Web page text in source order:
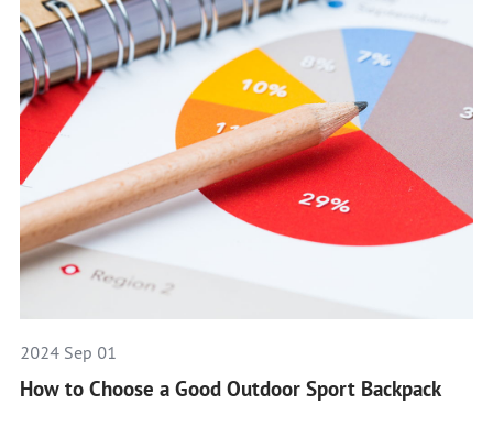
2024 Sep 01
How to Choose a Good Outdoor Sport Backpack